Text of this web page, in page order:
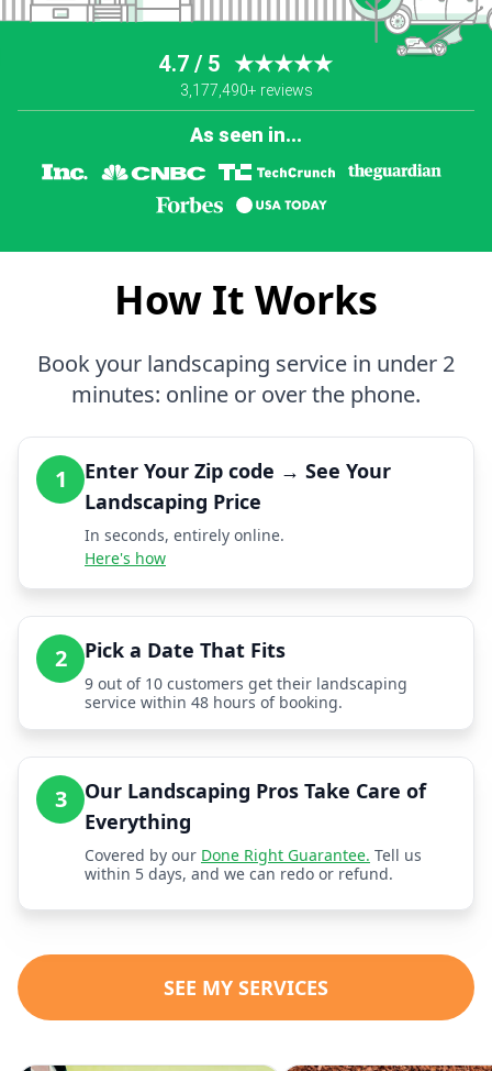
4.7 / 5 ★★★★★
3,177,490+ reviews
As seen in...
How It Works
Book your landscaping service in under 2
minutes: online or over the phone.
1
Enter Your Zip code → See Your
Landscaping Price
In seconds, entirely online.
Here's how
2 Pick a Date That Fits
9 out of 10 customers get their landscaping
service within 48 hours of booking.
3
Our Landscaping Pros Take Care of
Everything
Covered by our Done Right Guarantee. Tell us
within 5 days, and we can redo or refund.
SEE MY SERVICES